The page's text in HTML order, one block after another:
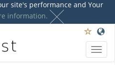
site's performance and Your
information.